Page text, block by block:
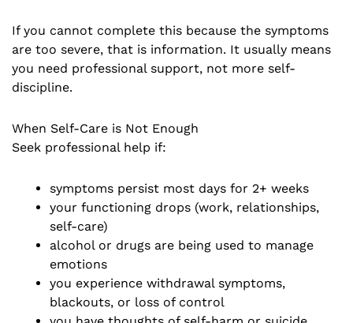
If you cannot complete this because the symptoms
are too severe, that is information. It usually means
you need professional support, not more self-
discipline.
When Self-Care is Not Enough
Seek professional help if:
symptoms persist most days for 2+ weeks
your functioning drops (work, relationships,
self-care)
alcohol or drugs are being used to manage
emotions
you experience withdrawal symptoms,
blackouts, or loss of control